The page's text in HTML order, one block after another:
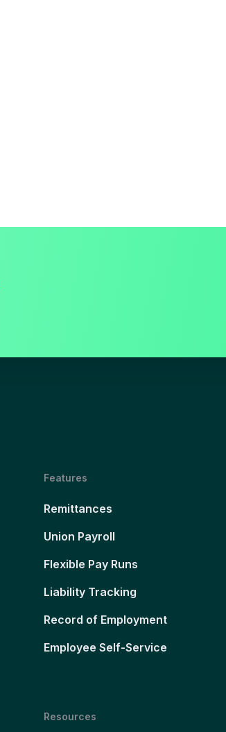
Features
Remittances
Union Payroll
Flexible Pay Runs
Liability Tracking
Record of Employment
Employee Self-Service
Resources